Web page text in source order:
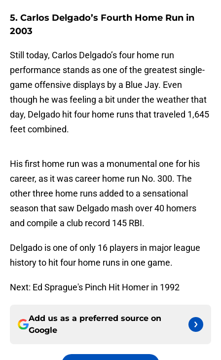
5. Carlos Delgado’s Fourth Home Run in
2003
Still today, Carlos Delgado’s four home run
performance stands as one of the greatest single-
game offensive displays by a Blue Jay. Even
though he was feeling a bit under the weather that
day, Delgado hit four home runs that traveled 1,645
feet combined.
His first home run was a monumental one for his
career, as it was career home run No. 300. The
other three home runs added to a sensational
season that saw Delgado mash over 40 homers
and compile a club record 145 RBI.
Delgado is one of only 16 players in major league
history to hit four home runs in one game.
Next: Ed Sprague's Pinch Hit Homer in 1992
Add us as a preferred source on
Google